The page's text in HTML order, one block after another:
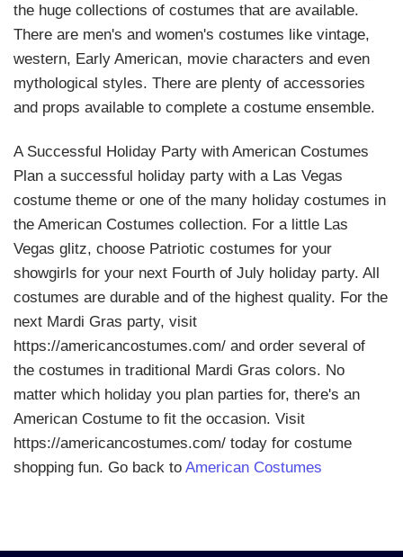
the huge collections of costumes that are available.
There are men's and women's costumes like vintage,
western, Early American, movie characters and even
mythological styles. There are plenty of accessories
and props available to complete a costume ensemble.
A Successful Holiday Party with American Costumes
Plan a successful holiday party with a Las Vegas
costume theme or one of the many holiday costumes in
the American Costumes collection. For a little Las
Vegas glitz, choose Patriotic costumes for your
showgirls for your next Fourth of July holiday party. All
costumes are durable and of the highest quality. For the
next Mardi Gras party, visit
https://americancostumes.com/ and order several of
the costumes in traditional Mardi Gras colors. No
matter which holiday you plan parties for, there's an
American Costume to fit the occasion. Visit
https://americancostumes.com/ today for costume
shopping fun. Go back to American Costumes